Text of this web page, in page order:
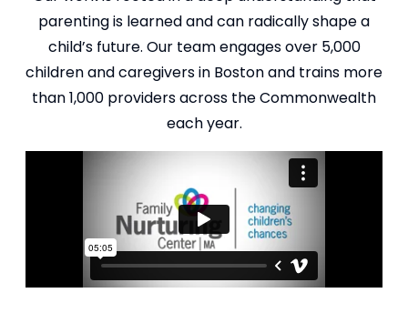
parenting is learned and can radically shape a
child’s future. Our team engages over 5,000
children and caregivers in Boston and trains more
than 1,000 providers across the Commonwealth
each year.